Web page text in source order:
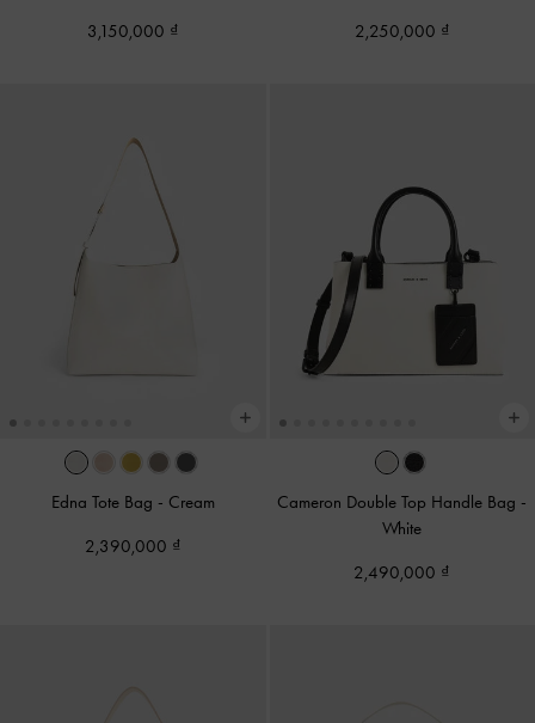
3,150,000 2,250,000
Edna Tote Bag - Cream
2,390,000
Cameron Double Top Handle Bag -
White
2,490,000